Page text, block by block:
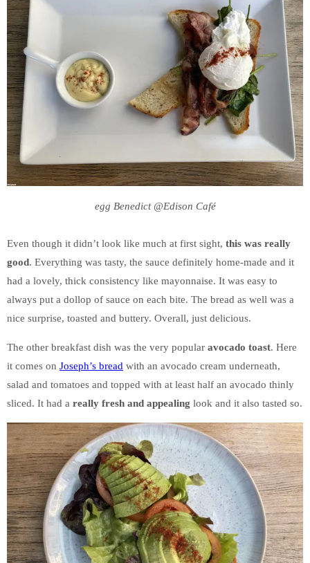
egg Benedict @Edison Café
Even though it didn’t look like much at first sight, this was really
good. Everything was tasty, the sauce definitely home-made and it
had a lovely, thick consistency like mayonnaise. It was easy to
always put a dollop of sauce on each bite. The bread as well was a
nice surprise, toasted and buttery. Overall, just delicious.
The other breakfast dish was the very popular avocado toast. Here
it comes on Joseph’s bread with an avocado cream underneath,
salad and tomatoes and topped with at least half an avocado thinly
sliced. It had a really fresh and appealing look and it also tasted so.